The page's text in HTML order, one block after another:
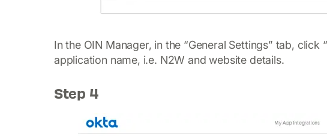
In the OIN Manager, in the “General Settings” tab, click
application name, i.e. N2W and website details.
Step 4